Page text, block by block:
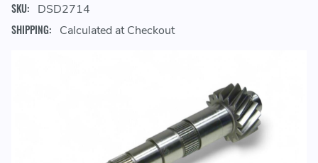
SKU: DSD2714
SHIPPING: Calculated at Checkout